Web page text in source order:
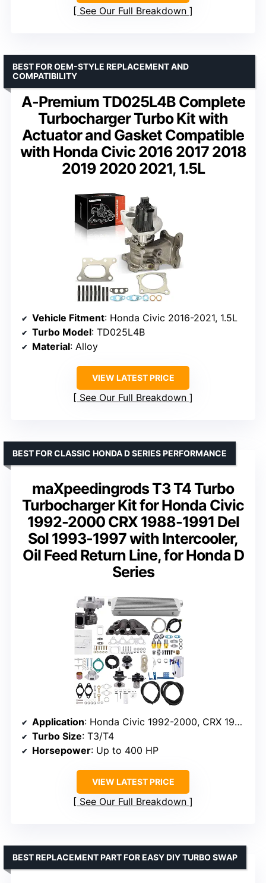
See Our Full Breakdown
A-Premium TD025L4B Complete
Turbocharger Turbo Kit with
Actuator and Gasket Compatible
with Honda Civic 2016 2017 2018
2019 2020 2021, 1.5L
BEST FOR OEM-STYLE REPLACEMENT AND
COMPATIBILITY
Vehicle Fitment: Honda Civic 2016-2021, 1.5L
Turbo Model: TD025L4B
Material: Alloy
VIEW LATEST PRICE
See Our Full Breakdown
maXpeedingrods T3 T4 Turbo
Turbocharger Kit for Honda Civic
1992-2000 CRX 1988-1991 Del
Sol 1993-1997 with Intercooler,
Oil Feed Return Line, for Honda D
Series
BEST FOR CLASSIC HONDA D SERIES PERFORMANCE
Application: Honda Civic 1992-2000, CRX 1988-1991, Del Sol 1993-1997
Turbo Size: T3/T4
Horsepower: Up to 400 HP
VIEW LATEST PRICE
See Our Full Breakdown
BEST REPLACEMENT PART FOR EASY DIY TURBO SWAP